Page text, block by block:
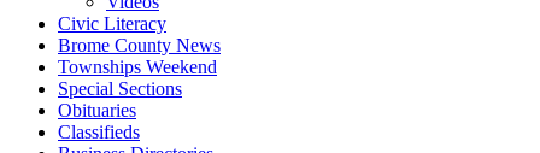
Civic Literacy
Brome County News
Townships Weekend
Special Sections
Obituaries
Classifieds